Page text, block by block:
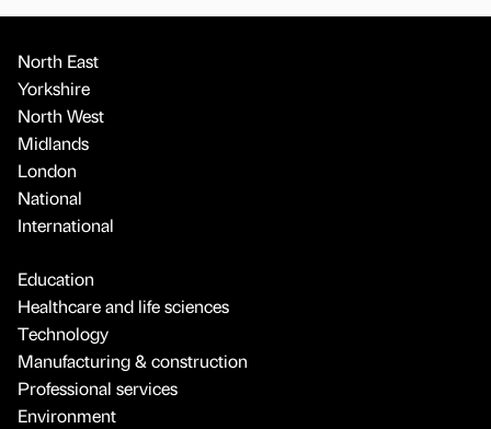
North East
Yorkshire
North West
Midlands
London
National
International
Education
Healthcare and life sciences
Technology
Manufacturing & construction
Professional services
Environment